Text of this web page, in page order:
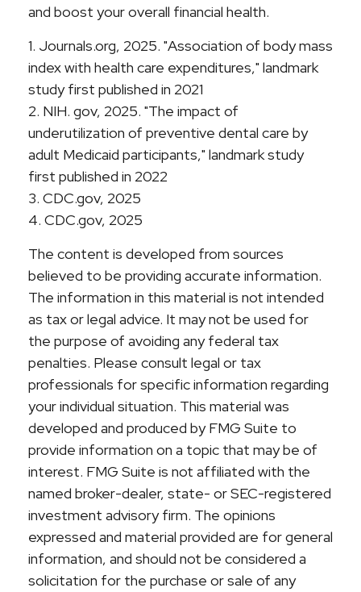
and boost your overall financial health.
1. Journals.org, 2025. "Association of body mass
index with health care expenditures," landmark
study first published in 2021
2. NIH. gov, 2025. "The impact of
underutilization of preventive dental care by
adult Medicaid participants," landmark study
first published in 2022
3. CDC.gov, 2025
4. CDC.gov, 2025
The content is developed from sources
believed to be providing accurate information.
The information in this material is not intended
as tax or legal advice. It may not be used for
the purpose of avoiding any federal tax
penalties. Please consult legal or tax
professionals for specific information regarding
your individual situation. This material was
developed and produced by FMG Suite to
provide information on a topic that may be of
interest. FMG Suite is not affiliated with the
named broker-dealer, state- or SEC-registered
investment advisory firm. The opinions
expressed and material provided are for general
information, and should not be considered a
solicitation for the purchase or sale of any